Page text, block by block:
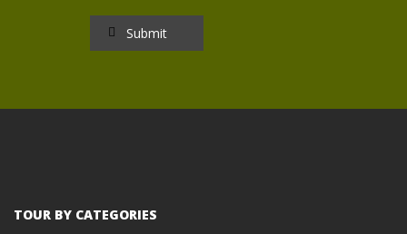
TOUR BY CATEGORIES